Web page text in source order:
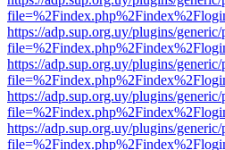
https://adp.sup.org.uy/plugins/
https://adp.sup.org.uy/plugins/
https://adp.sup.org.uy/plugins/
https://adp.sup.org.uy/plugins/